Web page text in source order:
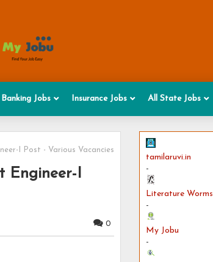
Banking Jobs Insurance Jobs All State Jobs
I Post - Various Vacancies
Engineer-I
0
tamilaruvi.in
-
Literature Worms
-
My Jobu
-